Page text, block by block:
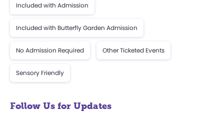
Included with Admission
Included with Butterfly Garden Admission
No Admission Required Other Ticketed Events
Sensory Friendly
Follow Us for Updates